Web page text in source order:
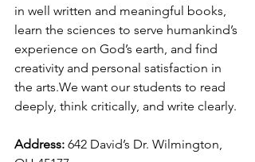
in well written and meaningful books,
learn the sciences to serve humankind’s
experience on God’s earth, and find
creativity and personal satisfaction in
the arts.We want our students to read
deeply, think critically, and write clearly.
Address: 642 David’s Dr. Wilmington,